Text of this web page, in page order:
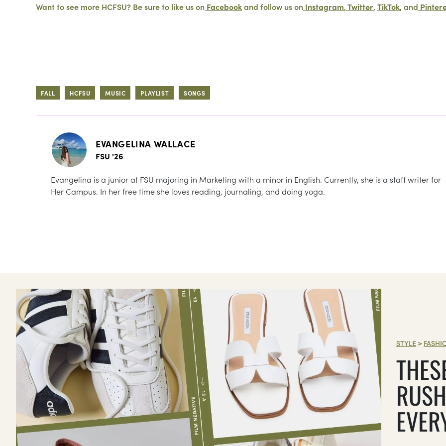
Want to see more HCFSU? Be sure to like us on Facebookand follow us on Instagram,Twitter, TikTok, and
FALL HCFSU MUSIC PLAYLIST SONGS
EVANGELINA WALLACE
FSU '26
Evangelina is a junior at FSU majoring in Marketing with a minor in English. Currently, she is a staff writer for
Her Campus. In her free time she loves reading, journaling, and doing yoga.
STYLE >